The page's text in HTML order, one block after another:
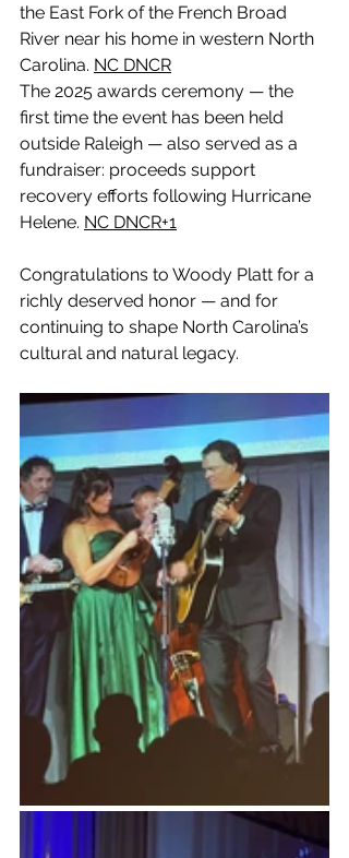
the East Fork of the French Broad
River near his home in western North
Carolina. NC DNCR
The 2025 awards ceremony — the
first time the event has been held
outside Raleigh — also served as a
fundraiser: proceeds support
recovery efforts following Hurricane
Helene. NC DNCR+1
Congratulations to Woody Platt for a
richly deserved honor — and for
continuing to shape North Carolina’s
cultural and natural legacy.